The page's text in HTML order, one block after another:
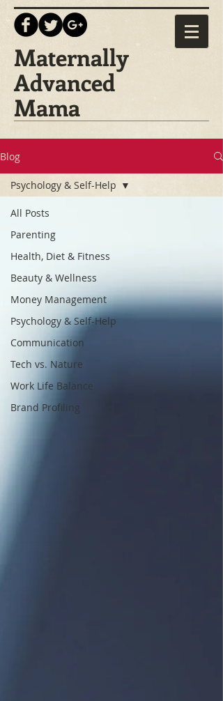
Maternally
Advanced
Mama
Blog
All Posts
Parenting
Health, Diet & Fitness
Beauty & Wellness
Money Management
Psychology & Self-Help
Communication
Tech vs. Nature
Work Life Balance
Brand Profiling
Psychology & Self-Help